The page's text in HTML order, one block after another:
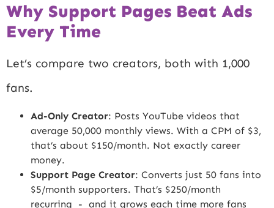
Why Support Pages Beat Ads
Every Time
Let’s compare two creators, both with 1,000
fans.
Ad-Only Creator: Posts YouTube videos that
average 50,000 monthly views. With a CPM of $3,
that’s about $150/month. Not exactly career
money.
Support Page Creator: Converts just 50 fans into
$5/month supporters. That’s $250/month
recurring - and it grows each time more fans